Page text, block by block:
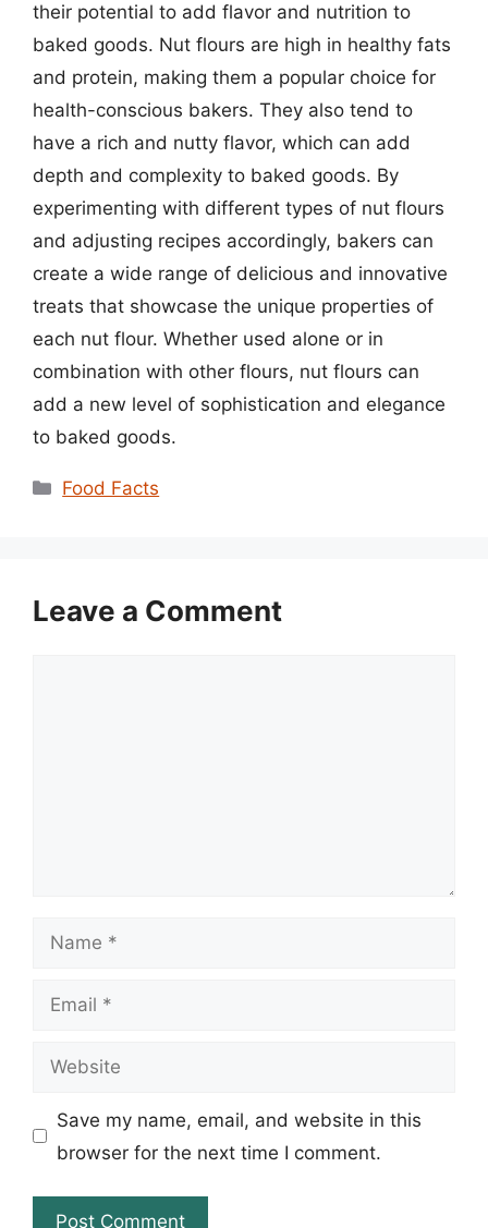
their potential to add flavor and nutrition to
baked goods. Nut flours are high in healthy fats
and protein, making them a popular choice for
health-conscious bakers. They also tend to
have a rich and nutty flavor, which can add
depth and complexity to baked goods. By
experimenting with different types of nut flours
and adjusting recipes accordingly, bakers can
create a wide range of delicious and innovative
treats that showcase the unique properties of
each nut flour. Whether used alone or in
combination with other flours, nut flours can
add a new level of sophistication and elegance
to baked goods.
Categories
Food Facts
Leave a Comment
Name
Email
Website
Save my name, email, and website in this
browser for the next time I comment.